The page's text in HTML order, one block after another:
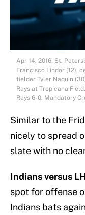
Apr 14, 2016; St.
Francisco Lindor (12),
fielder Tyler Naquin
Rays at Tropicana
Rays 6-0. Mandatory
Similar to the
nicely to spread
slate with no
Indians versus
spot for offense
Indians bats